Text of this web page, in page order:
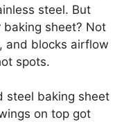
steel. But
sheet? Not
and blocks airflow
spots.
steel baking sheet
on top got